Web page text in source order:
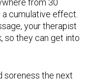
from 30
cumulative effect.
your therapist
so they can get into
soreness the next